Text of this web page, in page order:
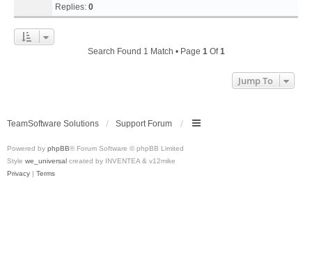
Replies: 0
Search Found 1 Match • Page 1Of1
Jump To
TeamSoftware Solutions Support Forum
Powered by phpBB® Forum Software © phpBB Limited
Style we_universal created by INVENTEA & v12mike
Privacy | Terms